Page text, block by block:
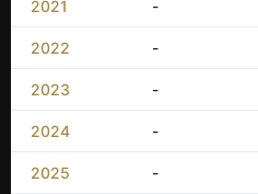
2021 -
2022 -
2023 -
2024 -
2025 -